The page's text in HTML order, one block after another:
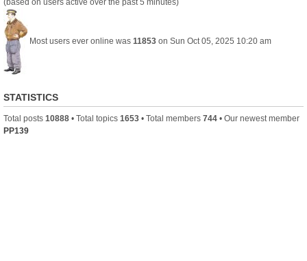
(based on users active over the past 5 minutes)
Most users ever online was 11853 on Sun Oct 05, 2025 10:20 am
STATISTICS
Total posts 10888 • Total topics 1653 • Total members 744 • Our newest member
PP139